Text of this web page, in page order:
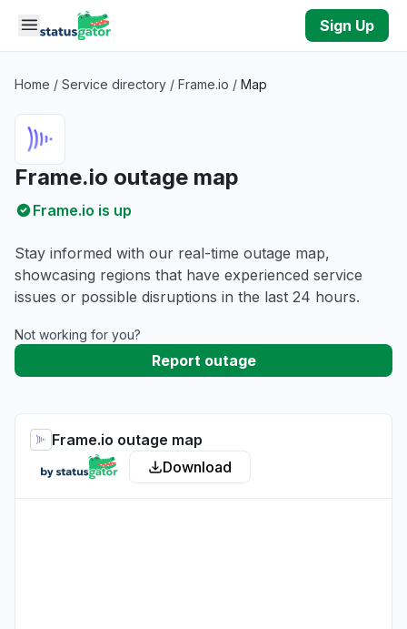
Skip to main content
Sign Up
Home / Service directory / Frame.io / Map
Frame.io outage map
Frame.io is up
Stay informed with our real-time outage map,
showcasing regions that have experienced service
issues or possible disruptions in the last 24 hours.
Not working for you?
Report outage
Frame.io outage map
Download